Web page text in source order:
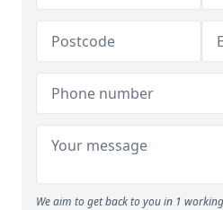
We aim to get back to you in 1